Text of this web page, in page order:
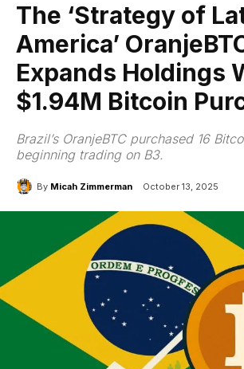
The ‘Strategy of
America’
Expands Holdings
$1.94M Bitcoin
Brazil’s OranjeBTC purchased 16
beginning trading on B3.
By Micah Zimmerman October 13, 2025